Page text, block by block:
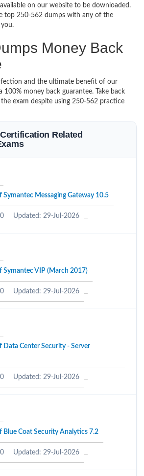
on our website to be downloaded.
top 250-562 dumps with any of the
you.
Money Back
and the ultimate benefit of our
money back guarantee. Take back
exam despite using 250-562 practice
Related
Messaging Gateway 10.5
Updated: 29-Jul-2026
VIP (March 2017)
Updated: 29-Jul-2026
Center Security - Server
Updated: 29-Jul-2026
Coat Security Analytics 7.2
Updated: 29-Jul-2026